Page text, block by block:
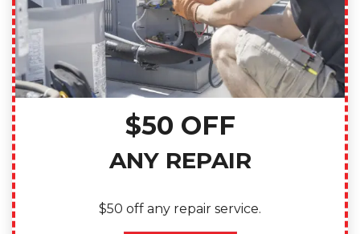
$50 OFF
ANY REPAIR
$50 off any repair service.